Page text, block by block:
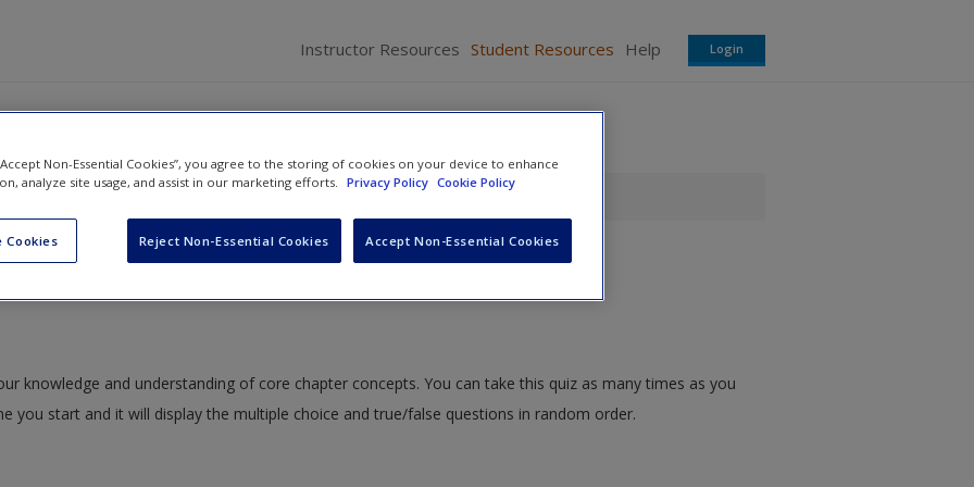
Instructor Resources Student Resources Help Login
the Courts » Quiz
knowledge and understanding of core chapter concepts. You can take this quiz as many times as you
you start and it will display the multiple choice and true/false questions in random order.
Non-Essential Cookies”, you agree to the storing of cookies on your device to enhance
analyze site usage, and assist in our marketing efforts. Privacy Policy Cookie Policy
Cookies Reject Non-Essential Cookies Accept Non-Essential Cookies